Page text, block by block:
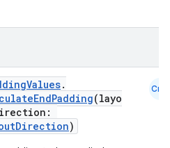
.
(layo
)
Cmn